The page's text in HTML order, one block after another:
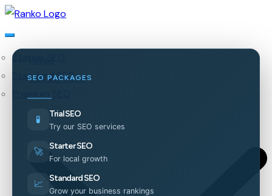
Our Services
Starter SEO
Standard SEO
SEO PACKAGES
🧪 Trial SEO
Try our SEO services
🚀 Starter SEO
For local growth
📈 Standard SEO
Grow your business rankings